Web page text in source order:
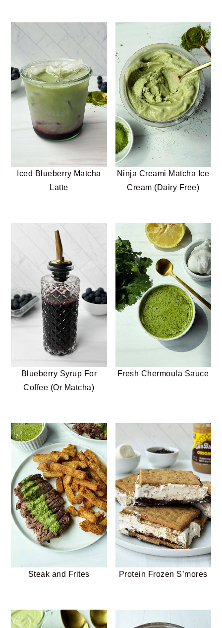
Iced Blueberry Matcha
Latte
Ninja Creami Matcha Ice
Cream (Dairy Free)
Blueberry Syrup For
Coffee (Or Matcha)
Fresh Chermoula Sauce
Steak and Frites Protein Frozen S’mores